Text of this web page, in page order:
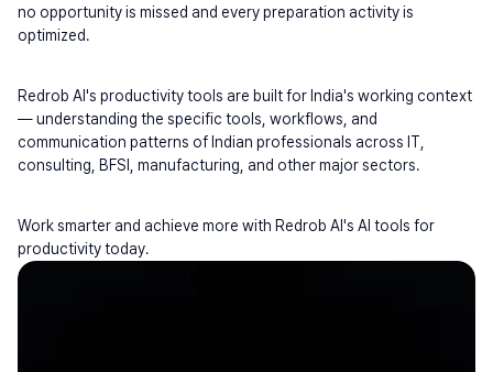
no opportunity is missed and every preparation activity is
optimized.
Redrob AI's productivity tools are built for India's working context
— understanding the specific tools, workflows, and
communication patterns of Indian professionals across IT,
consulting, BFSI, manufacturing, and other major sectors.
Work smarter and achieve more with Redrob AI's AI tools for
productivity today.